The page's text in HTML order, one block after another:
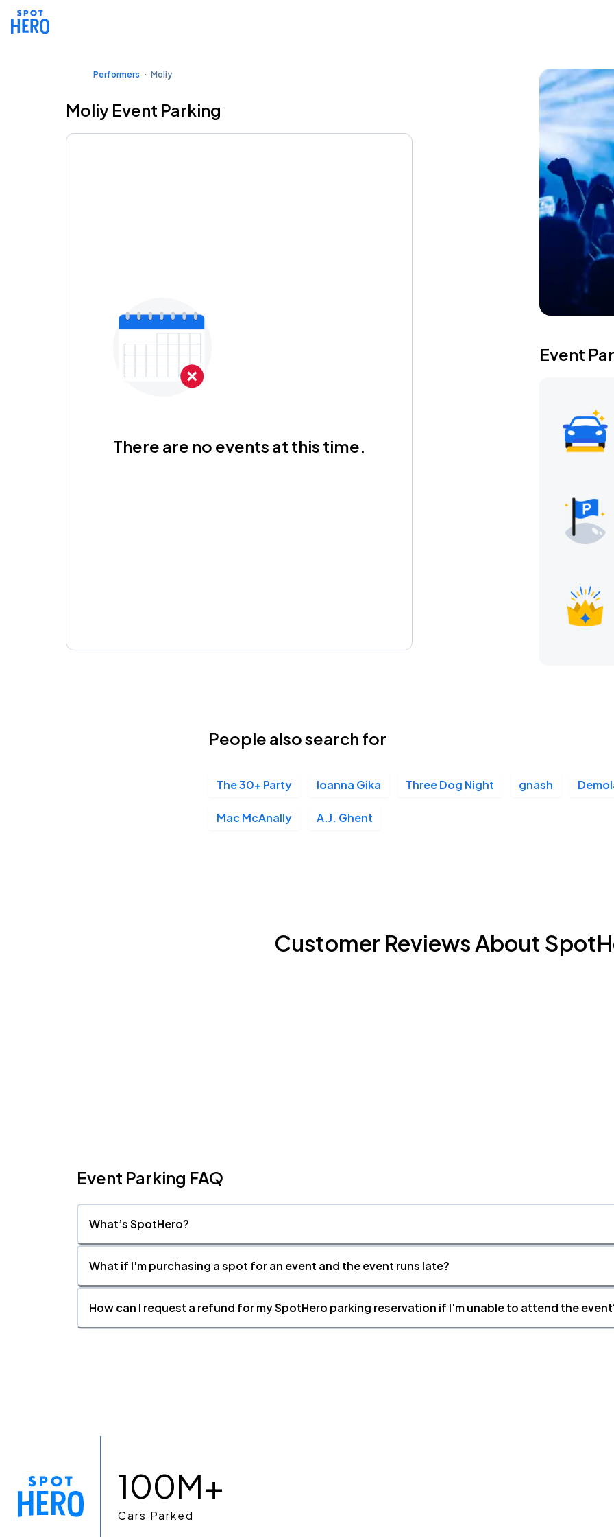
Performers Moliy
Moliy Event Parking
There are no events at this time.
Event
People also search for
The 30+ Party Ioanna Gika Three Dog Night gnash
Mac McAnally A.J. Ghent
Customer Reviews About
Event Parking FAQ
What’s SpotHero?
What if I'm purchasing a spot for an event and the event runs late?
How can I request a refund for my SpotHero parking reservation if I'm unable to attend the
100M+
Cars Parked